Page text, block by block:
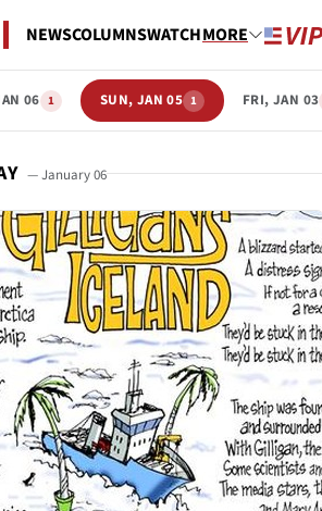
NEWSCOLUMNSWATCHMORE
06 1 SUN, JAN 05 1 FRI, JAN 03
— January 06